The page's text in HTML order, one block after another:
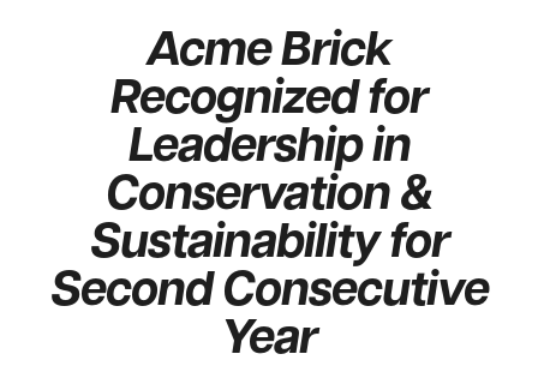
Acme Brick
Recognized for
Leadership in
Conservation &
Sustainability for
Second Consecutive
Year